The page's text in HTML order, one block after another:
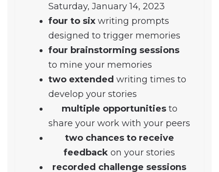
Saturday, January 14, 2023
four to six writing prompts
designed to trigger memories
four brainstorming sessions
to mine your memories
two extended writing times to
develop your stories
multiple opportunitiesto
share your work with your peers
two chances to receive
feedback on your stories
recorded challenge sessions